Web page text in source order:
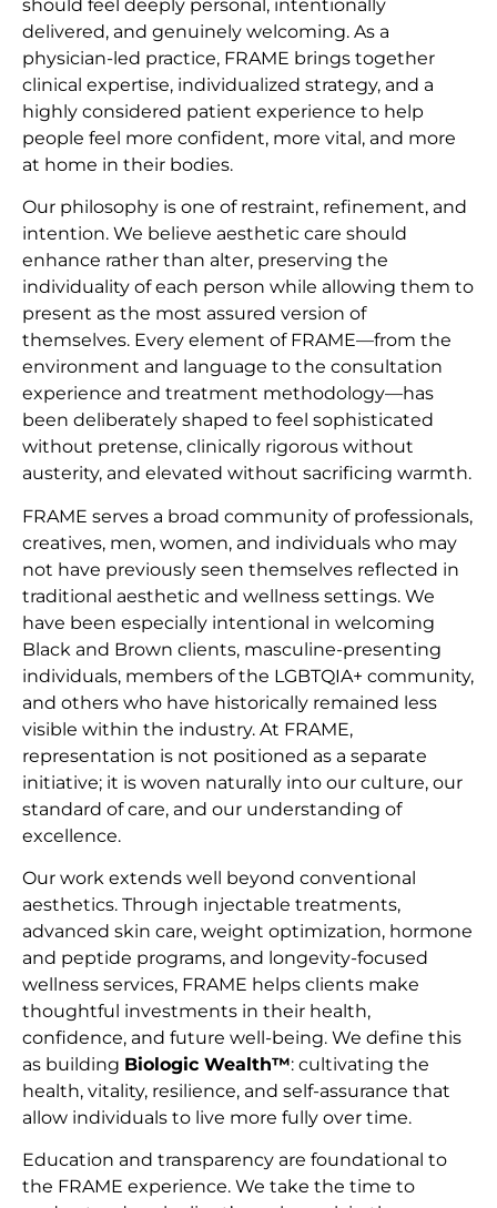
should feel deeply personal, intentionally
delivered, and genuinely welcoming. As a
physician-led practice, FRAME brings together
clinical expertise, individualized strategy, and a
highly considered patient experience to help
people feel more confident, more vital, and more
at home in their bodies.
Our philosophy is one of restraint, refinement, and
intention. We believe aesthetic care should
enhance rather than alter, preserving the
individuality of each person while allowing them to
present as the most assured version of
themselves. Every element of FRAME—from the
environment and language to the consultation
experience and treatment methodology—has
been deliberately shaped to feel sophisticated
without pretense, clinically rigorous without
austerity, and elevated without sacrificing warmth.
FRAME serves a broad community of professionals,
creatives, men, women, and individuals who may
not have previously seen themselves reflected in
traditional aesthetic and wellness settings. We
have been especially intentional in welcoming
Black and Brown clients, masculine-presenting
individuals, members of the LGBTQIA+ community,
and others who have historically remained less
visible within the industry. At FRAME,
representation is not positioned as a separate
initiative; it is woven naturally into our culture, our
standard of care, and our understanding of
excellence.
Our work extends well beyond conventional
aesthetics. Through injectable treatments,
advanced skin care, weight optimization, hormone
and peptide programs, and longevity-focused
wellness services, FRAME helps clients make
thoughtful investments in their health,
confidence, and future well-being. We define this
as building Biologic Wealth™: cultivating the
health, vitality, resilience, and self-assurance that
allow individuals to live more fully over time.
Education and transparency are foundational to
the FRAME experience. We take the time to